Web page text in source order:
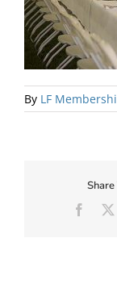
By LF